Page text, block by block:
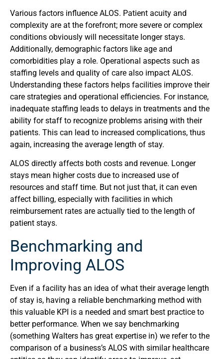
Various factors influence ALOS. Patient acuity and
complexity are at the forefront; more severe or complex
conditions obviously will necessitate longer stays.
Additionally, demographic factors like age and
comorbidities play a role. Operational aspects such as
staffing levels and quality of care also impact ALOS.
Understanding these factors helps facilities improve their
care strategies and operational efficiencies. For instance,
inadequate staffing leads to delays in treatments and the
ability for staff to recognize problems arising with their
patients. This can lead to increased complications, thus
again, increasing the average length of stay.
ALOS directly affects both costs and revenue. Longer
stays mean higher costs due to increased use of
resources and staff time. But not just that, it can even
affect billing, especially with facilities in which
reimbursement rates are actually tied to the length of
patient stays.
Benchmarking and
Improving ALOS
Even if a facility has an idea of what their average length
of stay is, having a reliable benchmarking method with
this valuable KPI is a needed and smart best practice to
better performance. When we say benchmarking
(something Walters has great expertise in) we refer to the
comparison of a business’s ALOS with similar healthcare